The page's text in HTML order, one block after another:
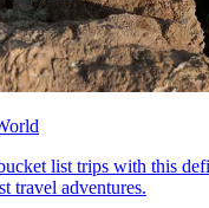
list trips with this
travel adventures.